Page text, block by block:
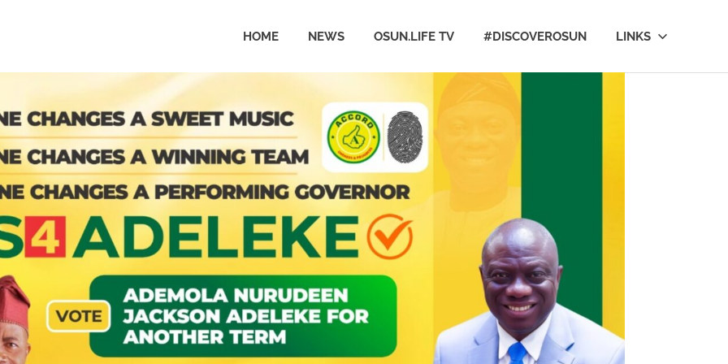
HOME NEWS OSUN.LIFE TV #DISCOVEROSUN LINKS